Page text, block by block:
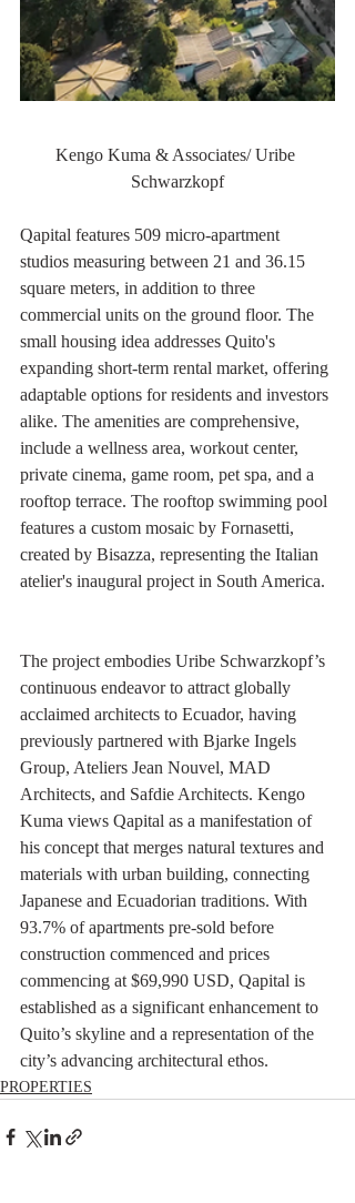
Kengo Kuma & Associates/ Uribe
Schwarzkopf
Qapital features 509 micro-apartment
studios measuring between 21 and 36.15
square meters, in addition to three
commercial units on the ground floor. The
small housing idea addresses Quito's
expanding short-term rental market, offering
adaptable options for residents and investors
alike. The amenities are comprehensive,
include a wellness area, workout center,
private cinema, game room, pet spa, and a
rooftop terrace. The rooftop swimming pool
features a custom mosaic by Fornasetti,
created by Bisazza, representing the Italian
atelier's inaugural project in South America.
The project embodies Uribe Schwarzkopf’s
continuous endeavor to attract globally
acclaimed architects to Ecuador, having
previously partnered with Bjarke Ingels
Group, Ateliers Jean Nouvel, MAD
Architects, and Safdie Architects. Kengo
Kuma views Qapital as a manifestation of
his concept that merges natural textures and
materials with urban building, connecting
Japanese and Ecuadorian traditions. With
93.7% of apartments pre-sold before
construction commenced and prices
commencing at $69,990 USD, Qapital is
established as a significant enhancement to
Quito’s skyline and a representation of the
city’s advancing architectural ethos.
PROPERTIES